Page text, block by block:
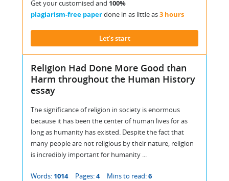
Get your customised and 100%
plagiarism-free paperdone in as little as3 hours
Let’s start
Religion Had Done More Good than
Harm throughout the Human History
essay
The significance of religion in society is enormous
because it has been the center of human lives for as
long as humanity has existed. Despite the fact that
many people are not religious by their nature, religion
is incredibly important for humanity ...
Words: 1014 Pages:4 Mins to read:6